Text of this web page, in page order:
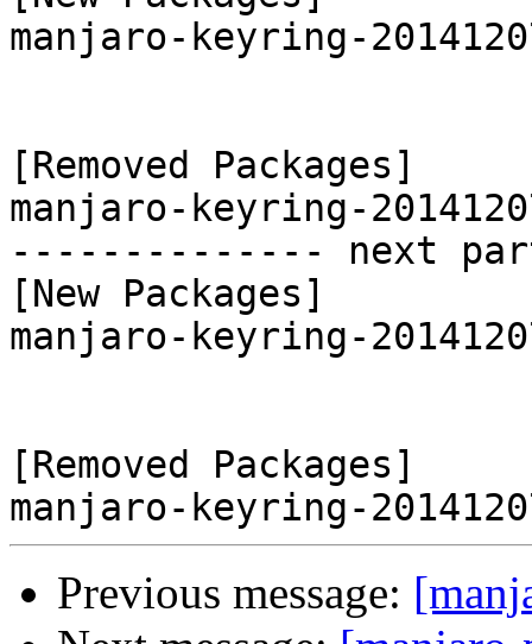
manjaro-keyring-
[Removed Packages]
manjaro-keyring-
-------------- next
[New Packages]
manjaro-keyring-
[Removed Packages]
Previous message: